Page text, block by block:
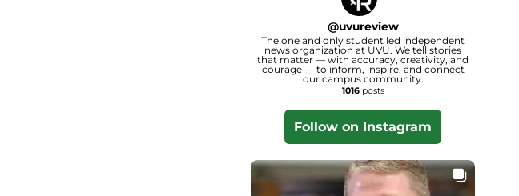
@uvureview
The one and only student led independent
news organization at UVU. We tell stories
that matter — with accuracy, creativity, and
courage — to inform, inspire, and connect
our campus community.
1016posts
Follow on Instagram